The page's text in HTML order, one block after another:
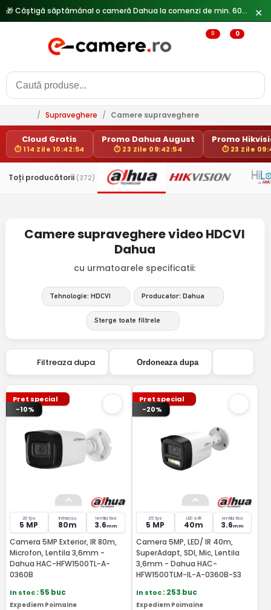
✕
0 0
/ Supraveghere / Camere supraveghere
Cloud Gratis
⏱ 114 Zile 10:42:54
Promo Dahua August
⏱ 23 Zile 09:42:54
Promo
⏱ 23 Zile
Toți producătorii (372)
Camere supraveghere video HDCVI
Dahua
cu urmatoarele specificatii:
Tehnologie: HDCVI Producator: Dahua
Sterge toate filtrele
Filtreaza dupa Ordoneaza dupa
Pret special
-10%
20 fps
5 MP
Infrarosu
80m
lentila fixa
3.6mm
Camera 5MP Exterior, IR 80m,
Microfon, Lentila 3,6mm -
Dahua HAC-HFW1500TL-A-
0360B
In stoc: 55 buc
Expediem Poimaine
Pret special
-20%
25 fps
5 MP
LED si IR
40m
lentila fixa
3.6mm
Camera 5MP, LED/ IR 40m,
SuperAdapt, SDI, Mic, Lentila
3,6mm - Dahua HAC-
HFW1500TLM-IL-A-0360B-S3
In stoc: 253 buc
Expediem Poimaine